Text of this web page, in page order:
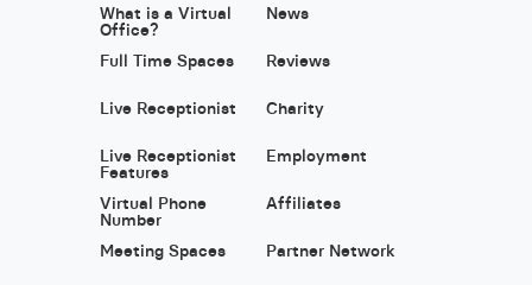
What is a Virtual
Office?
Full Time Spaces
Live Receptionist
Live Receptionist
Features
Virtual Phone
Number
Meeting Spaces
News
Reviews
Charity
Employment
Affiliates
Partner Network